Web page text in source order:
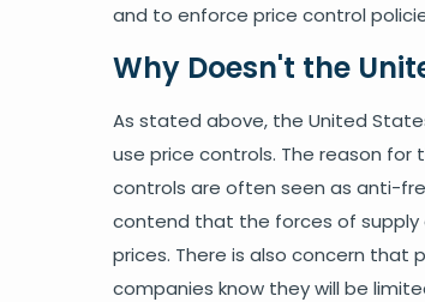
and to enforce price control
Why Doesn't the
As stated above, the United
use price controls. The reason for
controls are often seen as anti-
contend that the forces of
prices. There is also concern that
companies know they will be